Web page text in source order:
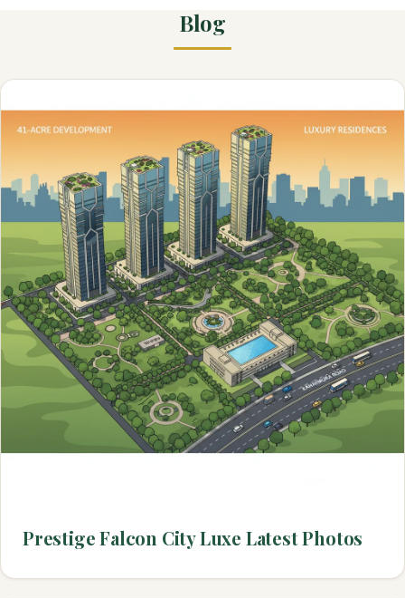
Blog
Prestige Falcon City Luxe Latest Photos